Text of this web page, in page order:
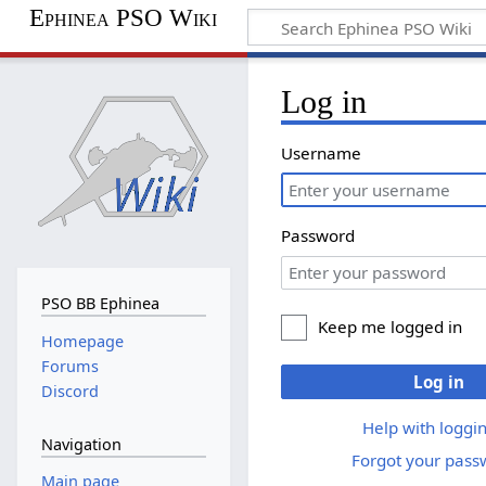
Ephinea PSO Wiki
Log in
Username
Password
Keep me logged in
Log in
Help with
Forgot your
PSO BB Ephinea
Homepage
Forums
Discord
Navigation
Main page